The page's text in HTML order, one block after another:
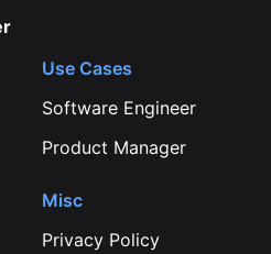
Use Cases
Software Engineer
Product Manager
Misc
Privacy Policy